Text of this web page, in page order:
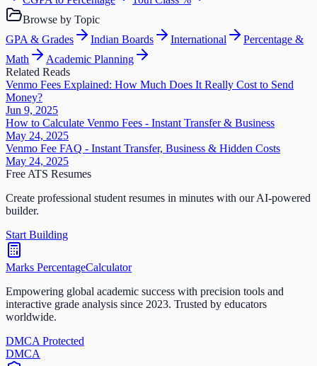
Browse by Topic
GPA & Grades
Indian Boards International
Percentage &
Math
Academic Planning
Related Reads
Venmo Fees Explained: How Much Does It Really Cost to Send
Money?
Jun 9, 2025
How to Calculate Venmo Fees - Instant Transfer & Business
May 24, 2025
Venmo Fee FAQ - Instant Transfer, Business & Hidden Costs
May 24, 2025
Free ATS Resumes
Create professional student resumes in minutes with our AI-powered
builder.
Start Building
Marks PercentageCalculator
Empowering global academic success with precision tools and
interactive grade analysis since 2023. Trusted by educators
worldwide.
DMCA Protected
DMCA